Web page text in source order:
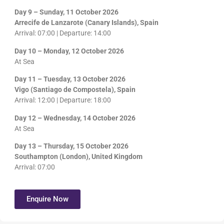
Day 9 – Sunday, 11 October 2026
Arrecife de Lanzarote (Canary Islands), Spain
Arrival: 07:00 | Departure: 14:00
Day 10 – Monday, 12 October 2026
At Sea
Day 11 – Tuesday, 13 October 2026
Vigo (Santiago de Compostela), Spain
Arrival: 12:00 | Departure: 18:00
Day 12 – Wednesday, 14 October 2026
At Sea
Day 13 – Thursday, 15 October 2026
Southampton (London), United Kingdom
Arrival: 07:00
Enquire Now